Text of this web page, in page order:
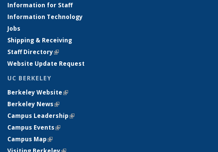
Information for Staff
Information Technology
Jobs
Shipping & Receiving
Staff Directory(link is external)
Website Update Request
UC BERKELEY
Berkeley Website(link is external)
Berkeley News(link is external)
Campus Leadership(link is external)
Campus Events(link is external)
Campus Map(link is external)